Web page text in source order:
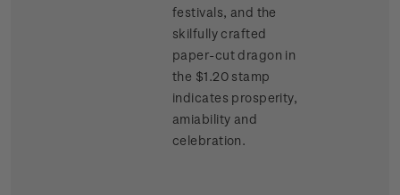
festivals, and the
skilfully crafted
paper-cut dragon in
the $1.20 stamp
indicates prosperity,
amiability and
celebration.